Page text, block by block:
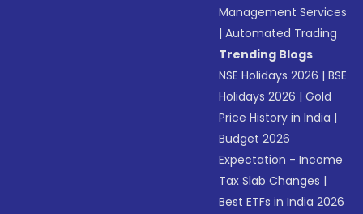
Management Services
|Automated Trading
Trending Blogs
NSE Holidays 2026 |BSE
Holidays 2026 |Gold
Price History in India |
Budget 2026
Expectation - Income
Tax Slab Changes |
Best ETFs in India 2026